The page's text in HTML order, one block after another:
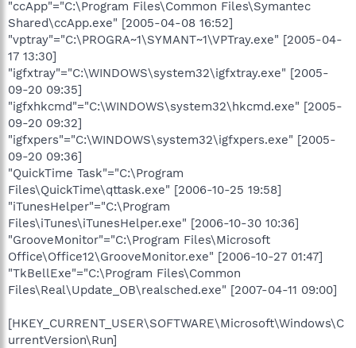
"ccApp"="C:\Program Files\Common Files\Symantec
Shared\ccApp.exe" [2005-04-08 16:52]
"vptray"="C:\PROGRA~1\SYMANT~1\VPTray.exe" [2005-04-
17 13:30]
"igfxtray"="C:\WINDOWS\system32\igfxtray.exe" [2005-
09-20 09:35]
"igfxhkcmd"="C:\WINDOWS\system32\hkcmd.exe" [2005-
09-20 09:32]
"igfxpers"="C:\WINDOWS\system32\igfxpers.exe" [2005-
09-20 09:36]
"QuickTime Task"="C:\Program
Files\QuickTime\qttask.exe" [2006-10-25 19:58]
"iTunesHelper"="C:\Program
Files\iTunes\iTunesHelper.exe" [2006-10-30 10:36]
"GrooveMonitor"="C:\Program Files\Microsoft
Office\Office12\GrooveMonitor.exe" [2006-10-27 01:47]
"TkBellExe"="C:\Program Files\Common
Files\Real\Update_OB\realsched.exe" [2007-04-11 09:00]
[HKEY_CURRENT_USER\SOFTWARE\Microsoft\Windows\C
urrentVersion\Run]